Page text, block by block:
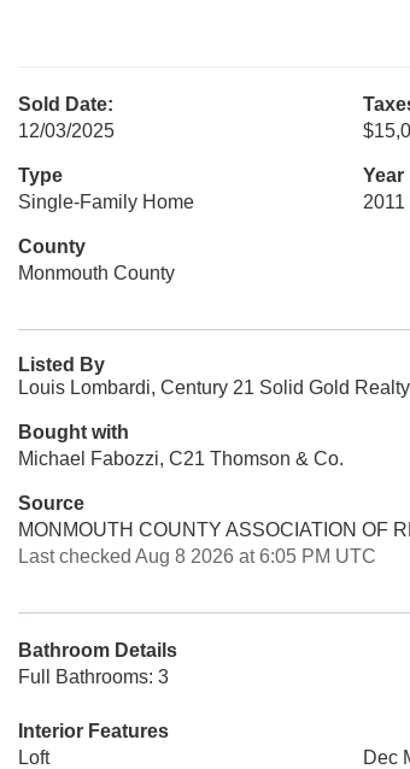
Sold Date:
12/03/2025
Type
Single-Family Home
Year
2011
County
Monmouth County
Listed By
Louis Lombardi, Century 21 Solid Gold Realty
Bought with
Michael Fabozzi, C21 Thomson & Co.
Source
MONMOUTH COUNTY ASSOCIATION OF
Last checked Aug 8 2026 at 6:05 PM UTC
Bathroom Details
Full Bathrooms: 3
Interior Features
Loft
Dec